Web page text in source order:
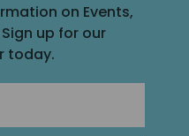
on Events,
up for our
today.